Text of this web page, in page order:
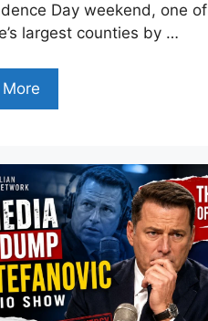
Day weekend, one of
largest counties by …